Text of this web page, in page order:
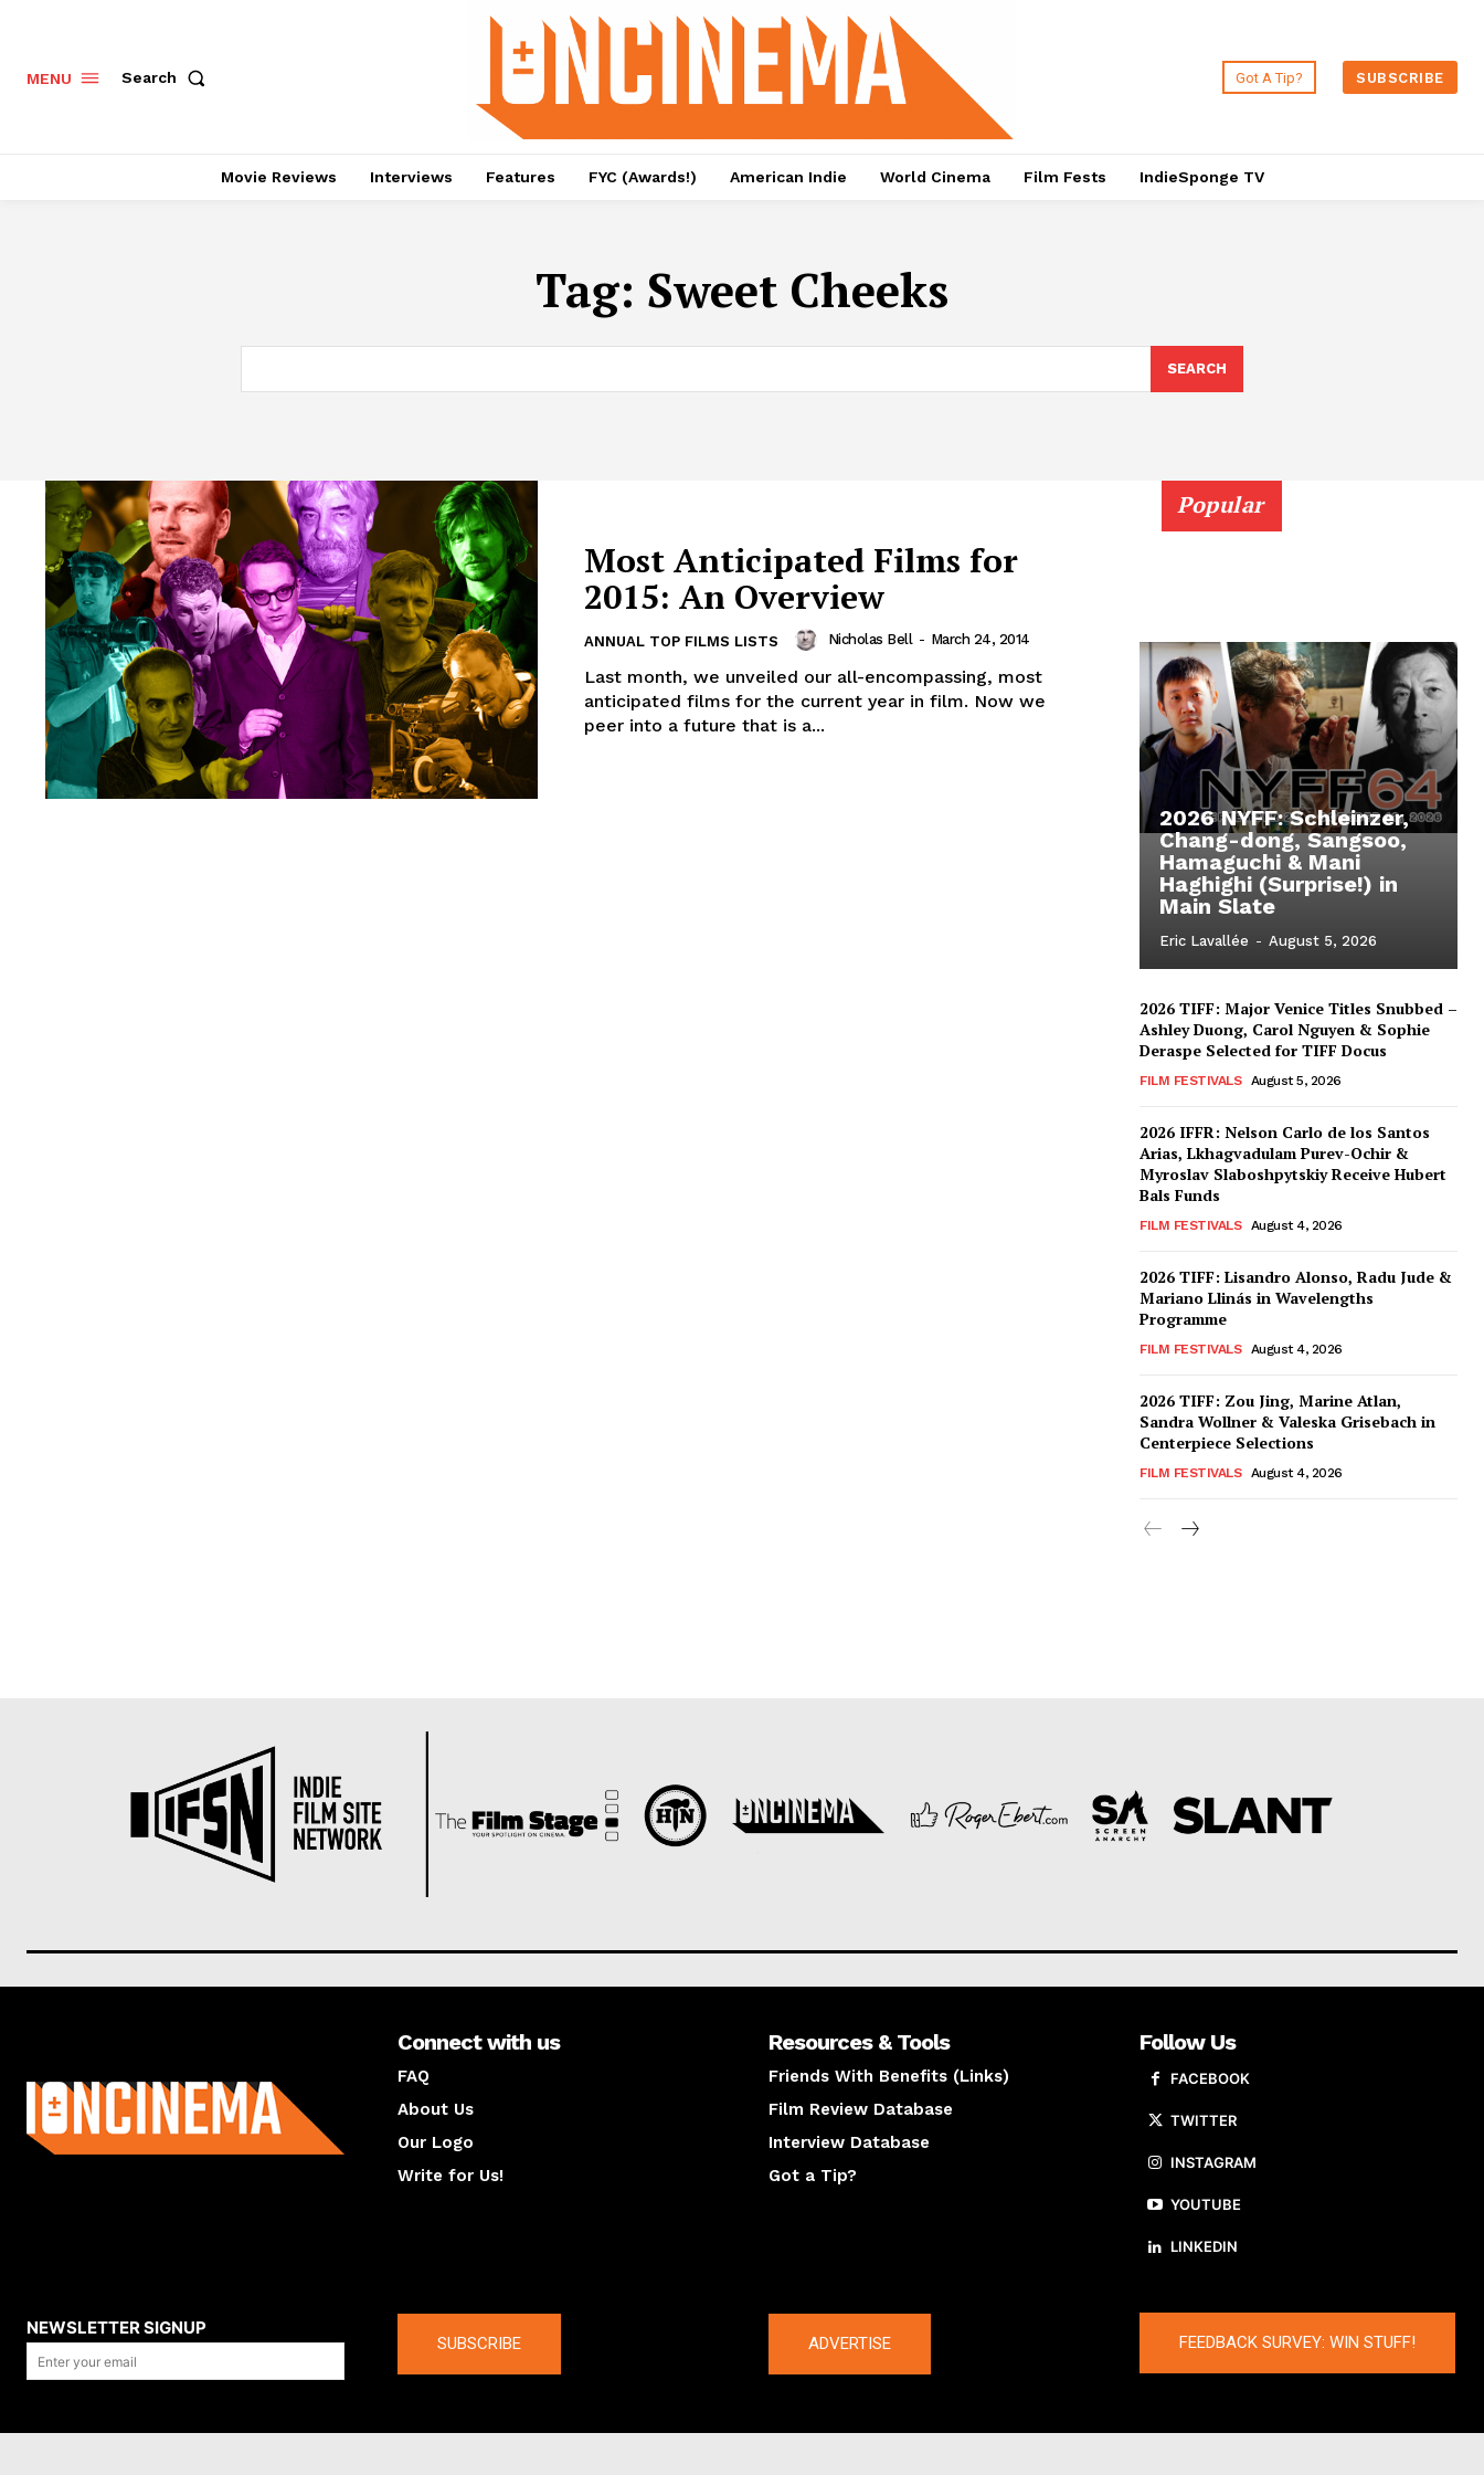
MENU Search Got A Tip? SUBSCRIBE
Movie Reviews Interviews Features FYC (Awards!) American Indie World Cinema Film Fests IndieSponge TV
Tag: Sweet Cheeks
SEARCH
Most Anticipated Films for
2015: An Overview
ANNUAL TOP FILMS LISTS Nicholas Bell - March 24, 2014
Last month, we unveiled our all-encompassing, most
anticipated films for the current year in film. Now we
peer into a future that is a...
Popular
2026 NYFF: Schleinzer,
Chang-dong, Sangsoo,
Hamaguchi & Mani
Haghighi (Surprise!) in
Main Slate
Eric Lavallée - August 5, 2026
2026 TIFF: Major Venice Titles Snubbed –
Ashley Duong, Carol Nguyen & Sophie
Deraspe Selected for TIFF Docus
FILM FESTIVALS August 5, 2026
2026 IFFR: Nelson Carlo de los Santos
Arias, Lkhagvadulam Purev-Ochir &
Myroslav Slaboshpytskiy Receive Hubert
Bals Funds
FILM FESTIVALS August 4, 2026
2026 TIFF: Lisandro Alonso, Radu Jude &
Mariano Llinás in Wavelengths
Programme
FILM FESTIVALS August 4, 2026
2026 TIFF: Zou Jing, Marine Atlan,
Sandra Wollner & Valeska Grisebach in
Centerpiece Selections
FILM FESTIVALS August 4, 2026
Connect with us
FAQ
About Us
Our Logo
Write for Us!
Resources & Tools
Friends With Benefits (Links)
Film Review Database
Interview Database
Got a Tip?
Follow Us
FACEBOOK
TWITTER
INSTAGRAM
YOUTUBE
LINKEDIN
NEWSLETTER SIGNUP
SUBSCRIBE ADVERTISE FEEDBACK SURVEY: WIN STUFF!